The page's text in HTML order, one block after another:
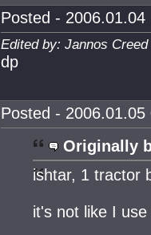
Posted -
Edited by: Jannos
dp
Posted -
Originally
ishtar, 1 tractor
it's not like I